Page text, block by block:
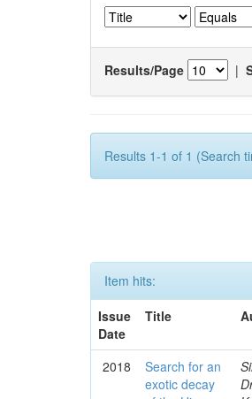
Results/Page |
Results 1-1 of 1 (Search
Item hits:
Issue
Date
Title
2018
Search for an
exotic decay